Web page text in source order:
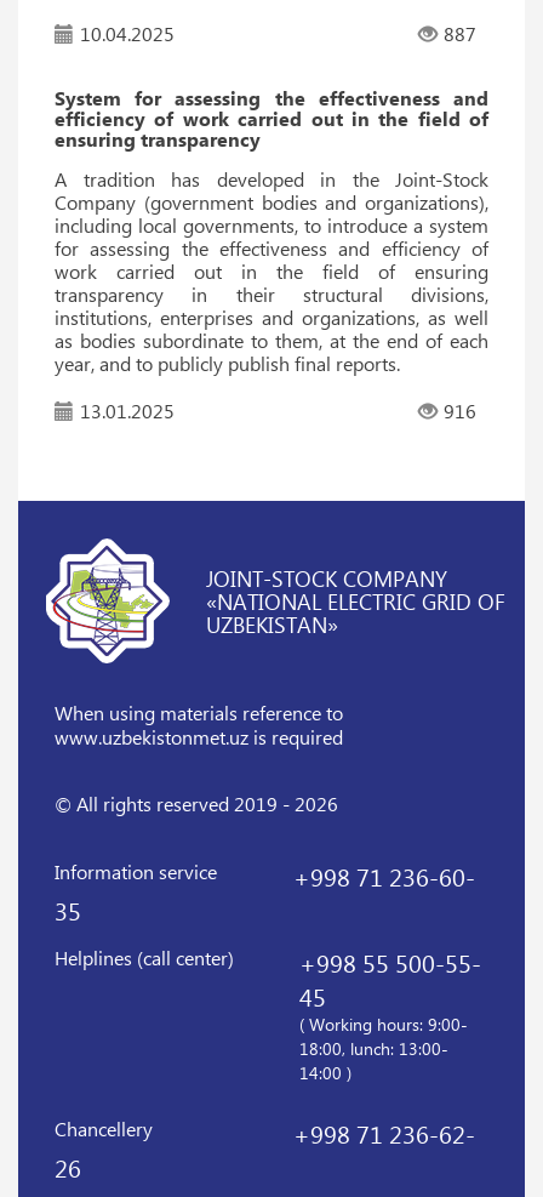
10.04.2025
887
System for assessing the effectiveness and
efficiency of work carried out in the field of
ensuring transparency
A tradition has developed in the Joint-Stock
Company (government bodies and organizations),
including local governments, to introduce a system
for assessing the effectiveness and efficiency of
work carried out in the field of ensuring
transparency in their structural divisions,
institutions, enterprises and organizations, as well
as bodies subordinate to them, at the end of each
year, and to publicly publish final reports.
13.01.2025
916
JOINT-STOCK COMPANY
«NATIONAL ELECTRIC GRID OF
UZBEKISTAN»
When using materials referenceto
www.uzbekistonmet.uz is required
© All rights reserved 2019 - 2026
Information service
+998 71 236-60-
35
Helplines (call center)
+998 55 500-55-
45
( Working hours: 9:00-
18:00, lunch: 13:00-
14:00 )
Chancellery
+998 71 236-62-
26